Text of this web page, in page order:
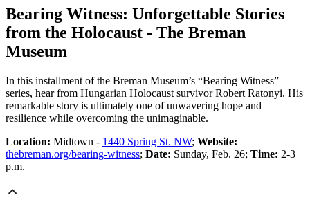
Bearing Witness: Unforgettable Stories
from the Holocaust - The Breman
Museum
In this installment of the Breman Museum’s “Bearing Witness”
series, hear from Hungarian Holocaust survivor Robert Ratonyi. His
remarkable story is ultimately one of unwavering hope and
resilience while overcoming the unimaginable.
Location: Midtown - 1440 Spring St. NW; Website:
thebreman.org/bearing-witness; Date: Sunday, Feb. 26; Time: 2-3
p.m.